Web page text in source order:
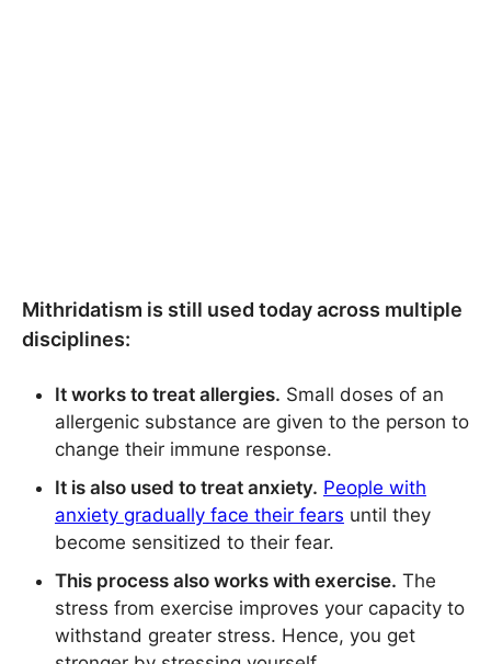
Mithridatism is still used today across multiple
disciplines:
It works to treat allergies. Small doses of an
allergenic substance are given to the person to
change their immune response.
It is also used to treat anxiety. People with
anxiety gradually face their fears until they
become sensitized to their fear.
This process also works with exercise. The
stress from exercise improves your capacity to
withstand greater stress. Hence, you get